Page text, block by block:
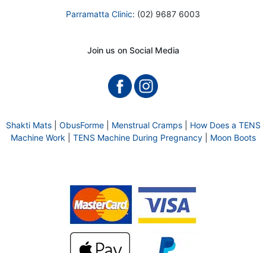
Parramatta Clinic: (02) 9687 6003
Join us on Social Media
Shakti Mats| ObusForme| Menstrual Cramps| How Does a TENS
Machine Work
TENS Machine During Pregnancy| Moon Boots